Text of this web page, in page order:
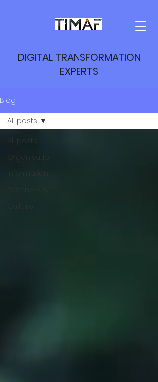
DIGITAL TRANSFORMATION
EXPERTS
Blog
All posts
Organisation
Information
Technology
Culture
All posts